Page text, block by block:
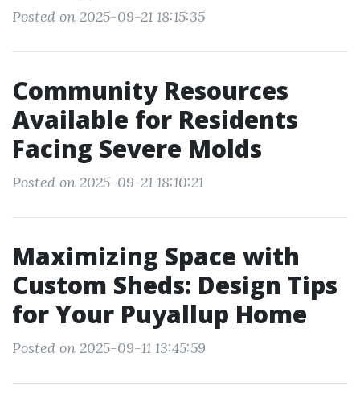
Posted on 2025-09-21 18:15:35
Community Resources
Available for Residents
Facing Severe Molds
Posted on 2025-09-21 18:10:21
Maximizing Space with
Custom Sheds: Design Tips
for Your Puyallup Home
Posted on 2025-09-11 13:45:59